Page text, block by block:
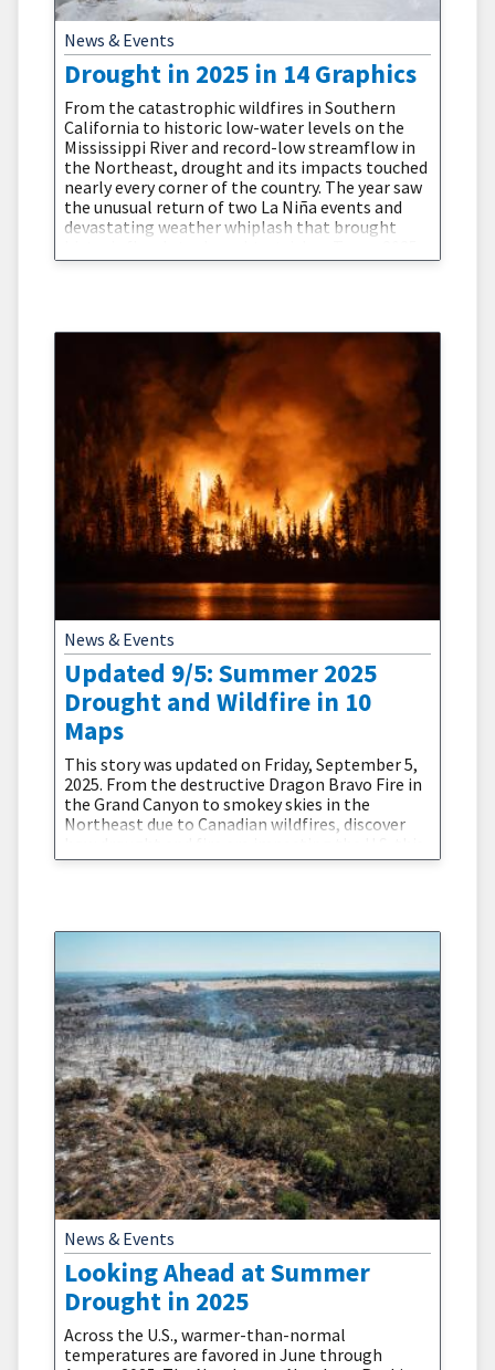
News & Events
Drought in 2025 in 14 Graphics
From the catastrophic wildfires in Southern
California to historic low-water levels on the
Mississippi River and record-low streamflow in
the Northeast, drought and its impacts touched
nearly every corner of the country. The year saw
the unusual return of two La Niña events and
devastating weather whiplash that brought
showed us that drought is
News & Events
Updated 9/5: Summer 2025
Drought and Wildfire in 10
Maps
This story was updated on Friday, September 5,
2025. From the destructive Dragon Bravo Fire in
the Grand Canyon to smokey skies in the
Northeast due to Canadian wildfires, discover
summer.Drought and wildfire interact in
News & Events
Looking Ahead at Summer
Drought in 2025
Across the U.S., warmer-than-normal
temperatures are favored in June through